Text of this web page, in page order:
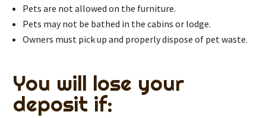
Pets are not allowed on the furniture.
Pets may not be bathed in the cabins or lodge.
Owners must pick up and properly dispose of pet waste.
You will lose your
deposit if: